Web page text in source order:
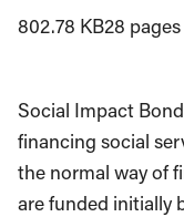
802.78 KB28 pages
Social Impact
financing social
the normal way of
are funded initially